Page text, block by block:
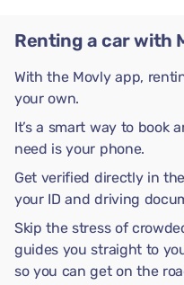
Renting a car with
With the Movly app,
your own.
It’s a smart way to book
need is your phone.
Get verified directly in
your ID and driving
Skip the stress of
guides you straight to
so you can get on the